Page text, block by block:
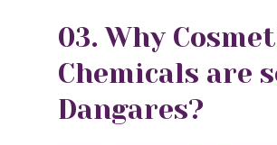
03. Why
Chemicals are
Dangares?